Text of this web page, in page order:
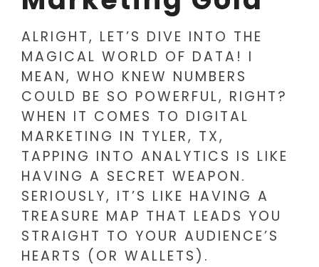
ALRIGHT, LET’S DIVE INTO THE
MAGICAL WORLD OF DATA! I
MEAN, WHO KNEW NUMBERS
COULD BE SO POWERFUL, RIGHT?
WHEN IT COMES TO DIGITAL
MARKETING IN TYLER, TX,
TAPPING INTO ANALYTICS IS LIKE
HAVING A SECRET WEAPON.
SERIOUSLY, IT’S LIKE HAVING A
TREASURE MAP THAT LEADS YOU
STRAIGHT TO YOUR AUDIENCE’S
HEARTS (OR WALLETS).